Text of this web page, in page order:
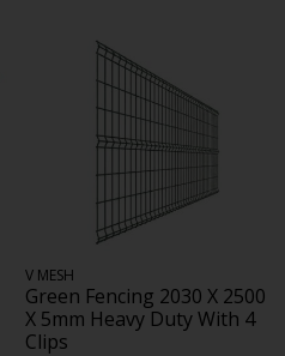
V MESH
Green Fencing 2030 X 2500
X 5mm Heavy Duty With 4
Clips